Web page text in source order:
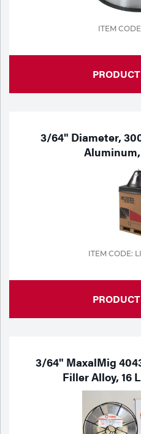
ITEM
3/64" Diameter,
ITEM CODE:
3/64" MaxalMig
Filler Alloy, 16